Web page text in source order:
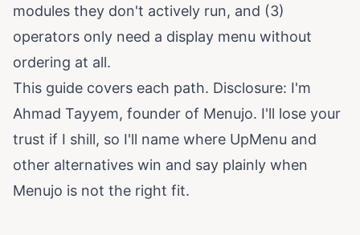
modules they don't actively run, and (3)
operators only need a display menu without
ordering at all.
This guide covers each path. Disclosure: I'm
Ahmad Tayyem, founder of Menujo. I'll lose your
trust if I shill, so I'll name where UpMenu and
other alternatives win and say plainly when
Menujo is not the right fit.